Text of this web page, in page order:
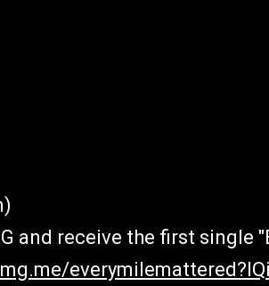
and receive the first single